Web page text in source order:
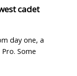
cadet
day one, a
Some